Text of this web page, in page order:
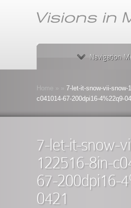
Navigation
Home
7-let-it-snow-vii-snow-
c041014-67-200dpi16-4%22q9-
7-let-it-snow-
122516-8in-
67-200dpi16-
0421